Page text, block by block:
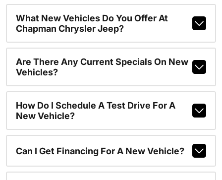
What New Vehicles Do You Offer At
Chapman Chrysler Jeep?
Are There Any Current Specials On New
Vehicles?
How Do I Schedule A Test Drive For A
New Vehicle?
Can I Get Financing For A New Vehicle?